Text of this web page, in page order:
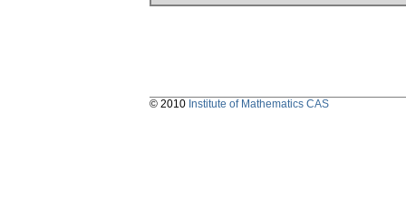
© 2010 Institute of Mathematics CAS